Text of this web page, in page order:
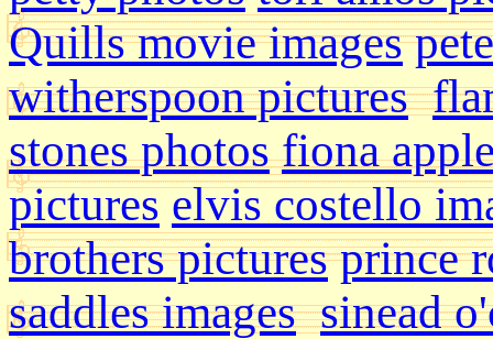
Quills movie images
witherspoon pictures
stones photos fiona
pictures elvis costello
brothers pictures prince
saddles images sinead